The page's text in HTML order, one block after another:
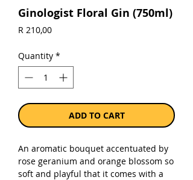
Ginologist Floral Gin (750ml)
R 210,00Price
Quantity *
ADD TO CART
An aromatic bouquet accentuated by
rose geranium and orange blossom so
soft and playful that it comes with a